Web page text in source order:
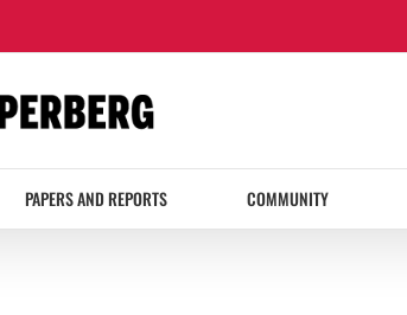
PAPERS AND REPORTS COMMUNITY